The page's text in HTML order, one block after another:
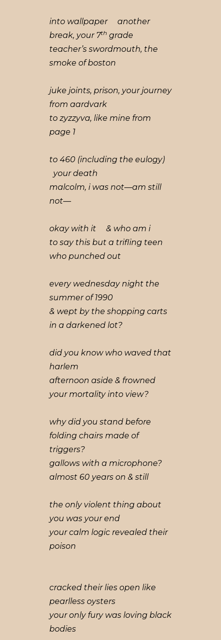
into wallpaper another
break, your 7th grade
teacher’s swordmouth, the
smoke of boston
juke joints, prison, your journey
from aardvark
to zyzzyva, like mine from
page 1
to 460 (including the eulogy)
your death
malcolm, i was not—am still
not—
okay with it & who am i
to say this but a trifling teen
who punched out
every wednesday night the
summer of 1990
& wept by the shopping carts
in a darkened lot?
did you know who waved that
harlem
afternoon aside & frowned
your mortality into view?
why did you stand before
folding chairs made of
triggers?
gallows with a microphone?
almost 60 years on & still
the only violent thing about
you was your end
your calm logic revealed their
poison
cracked their lies open like
pearlless oysters
your only fury was loving black
bodies